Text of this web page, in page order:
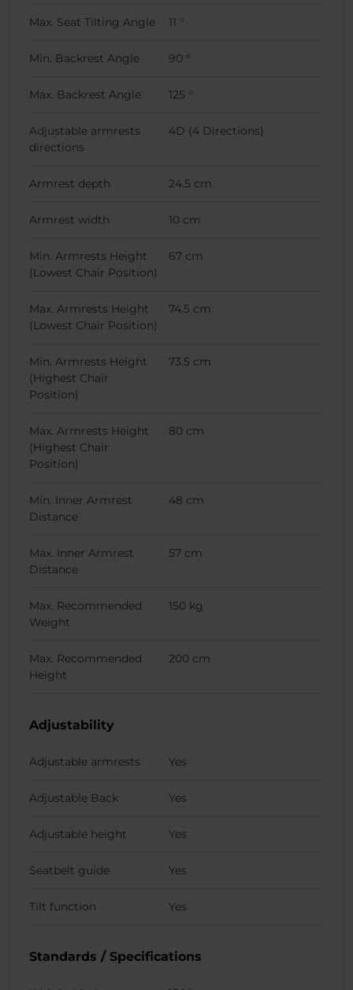
Max. Seat Tilting Angle 11 °
Min. Backrest Angle 90 °
Max. Backrest Angle 125 °
Adjustable armrests
directions
4D (4 Directions)
Armrest depth 24.5 cm
Armrest width 10 cm
Min. Armrests Height
(Lowest Chair Position)
67 cm
Max. Armrests Height
(Lowest Chair Position)
74.5 cm
Min. Armrests Height
(Highest Chair
Position)
73.5 cm
Max. Armrests Height
(Highest Chair
Position)
80 cm
Min. Inner Armrest
Distance
48 cm
Max. Inner Armrest
Distance
57 cm
Max. Recommended
Weight
150 kg
Max. Recommended
Height
200 cm
Adjustability
Adjustable armrests Yes
Adjustable Back Yes
Adjustable height Yes
Seatbelt guide Yes
Tilt function Yes
Standards / Specifications